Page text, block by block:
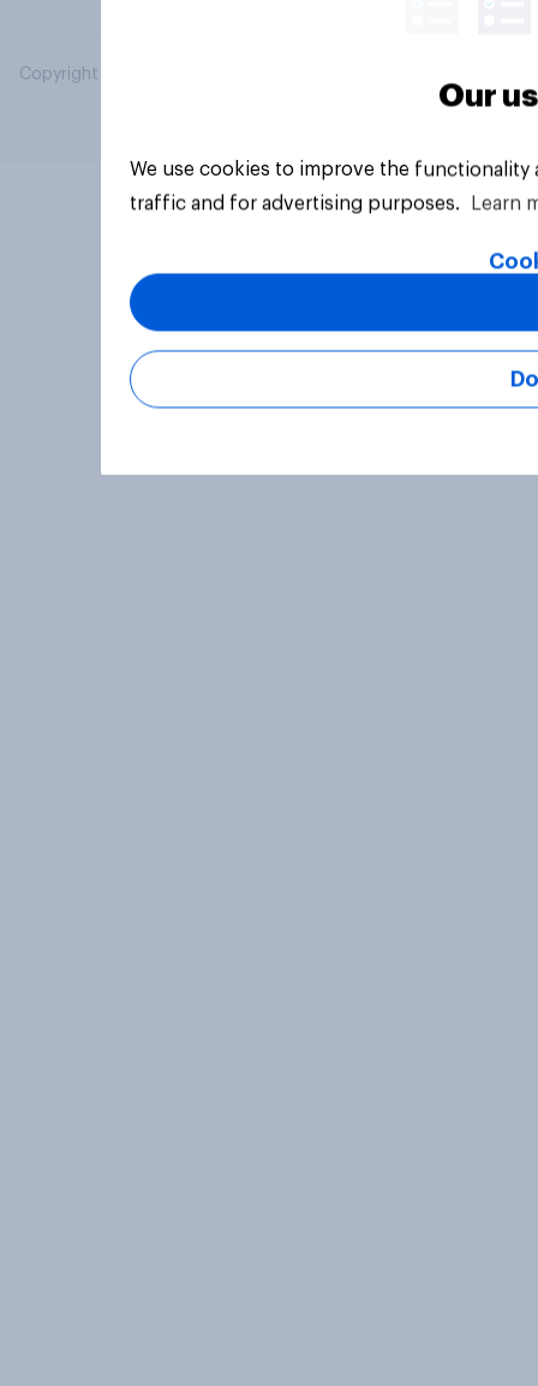
Copyright © 2026 YouGov PLC. All Rights Reserved.
Our
We use cookies to improve the
traffic and for advertising purposes.
Learn